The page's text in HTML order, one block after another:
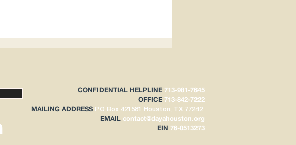
CONFIDENTIAL HELPLINE 713-981-7645
OFFICE 713-842-7222
MAILING ADDRESS PO Box 421581 Houston, TX 77242
EMAIL contact@dayahouston.org
EIN 76-0513273